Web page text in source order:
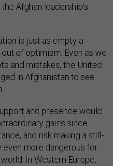
Afghan leadership’s
is just as empty a
of optimism. Even as we
and mistakes, the United
in Afghanistan to see
and presence would
gains since
and risk making a still-
more dangerous for
In Western Europe,